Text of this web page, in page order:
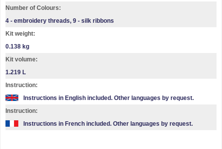
Number of Colours:
4 - embroidery threads, 9 - silk ribbons
Kit weight:
0.138 kg
Kit volume:
1.219 L
Instruction:
Instructions in English included. Other languages by request.
Instruction:
Instructions in French included. Other languages by request.